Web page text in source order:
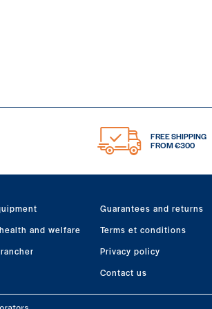
FREE SHIPPING
FROM €300
and welfare
Guarantees and returns
Terms et conditions
Privacy policy
Contact us